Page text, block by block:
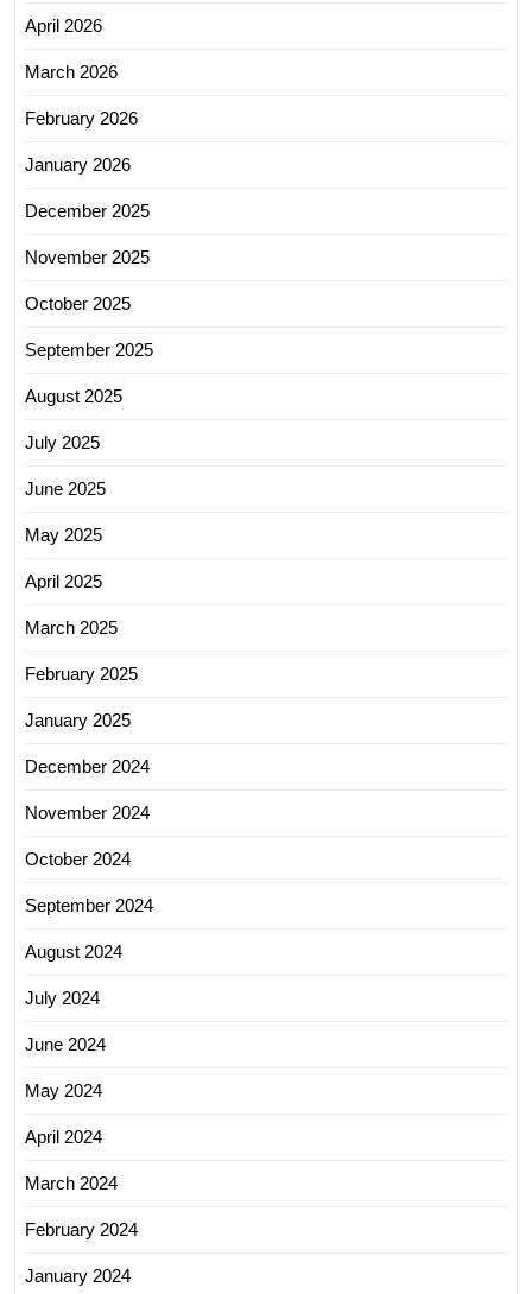
April 2026
March 2026
February 2026
January 2026
December 2025
November 2025
October 2025
September 2025
August 2025
July 2025
June 2025
May 2025
April 2025
March 2025
February 2025
January 2025
December 2024
November 2024
October 2024
September 2024
August 2024
July 2024
June 2024
May 2024
April 2024
March 2024
February 2024
January 2024